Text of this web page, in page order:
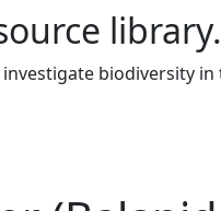
library.
biodiversity